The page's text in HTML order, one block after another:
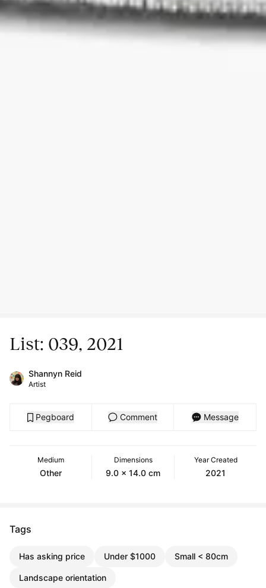
List: 039, 2021
Shannyn Reid
Artist
Pegboard Comment Message
Medium
Other
Dimensions
9.0 x 14.0 cm
Year Created
2021
Tags
Has asking price Under $1000 Small < 80cm
Landscape orientation